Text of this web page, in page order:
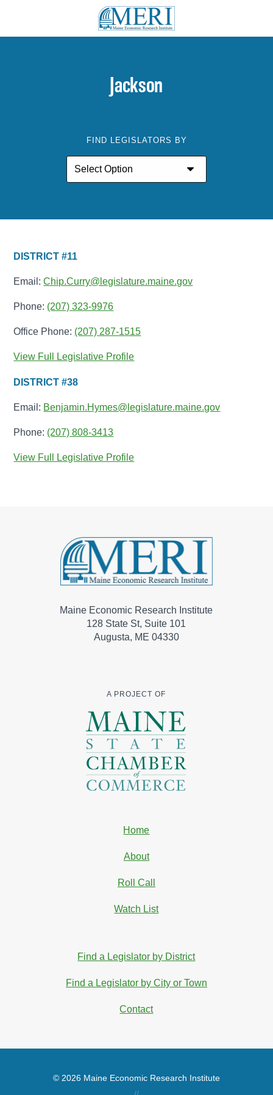
Jackson
FIND LEGISLATORS BY
DISTRICT #11
Email:Chip.Curry@legislature.maine.gov
Phone: (207) 323-9976
Office Phone: (207) 287-1515
View Full Legislative Profile
DISTRICT #38
Email: Benjamin.Hymes@legislature.maine.gov
Phone: (207) 808-3413
View Full Legislative Profile
Maine Economic Research Institute
128 State St, Suite 101
Augusta, ME 04330
A PROJECT OF
Home
About
Roll Call
Watch List
Find a Legislator by District
Find a Legislator by City or Town
Contact
© 2026 Maine Economic Research Institute